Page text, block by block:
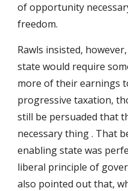
of opportunity
freedom.
Rawls insisted,
state would require
more of their earnings
progressive taxation,
still be persuaded that
necessary thing . That
enabling state was
liberal principle of
also pointed out that,